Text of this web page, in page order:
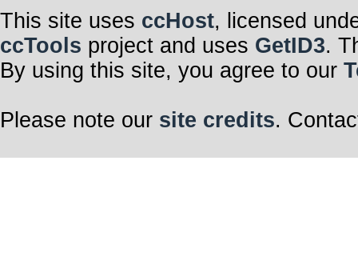
This site uses ccHost, licensed
ccTools project and uses GetID3.
By using this site, you agree to our
Please note our site credits.